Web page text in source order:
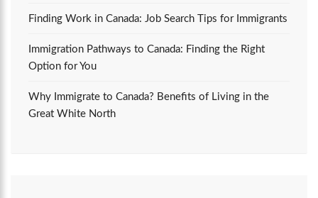
Finding Work in Canada: Job Search Tips for Immigrants
Immigration Pathways to Canada: Finding the Right
Option for You
Why Immigrate to Canada? Benefits of Living in the
Great White North